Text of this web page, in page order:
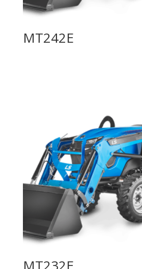
MT242E
MT232E